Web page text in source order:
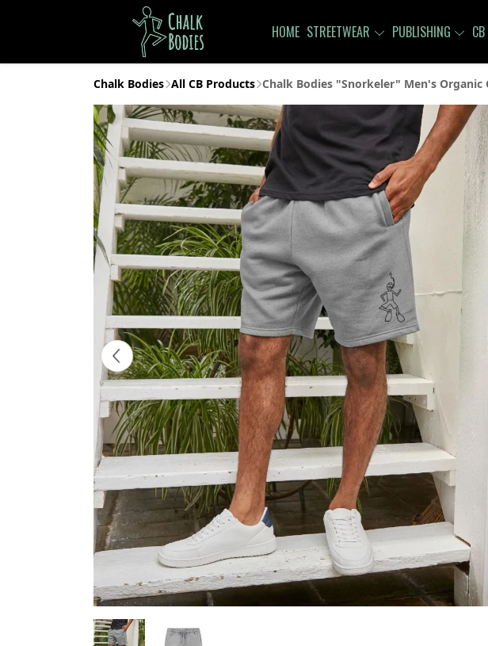
HOME STREETWEAR PUBLISHING
Chalk Bodies All CB Products Chalk Bodies "Snorkeler" Men's Organic